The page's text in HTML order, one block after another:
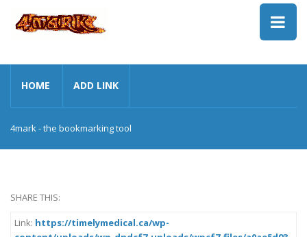
HOME ADD LINK
4mark - the bookmarking tool
SHARE THIS:
Link: https://timelymedical.ca/wp-